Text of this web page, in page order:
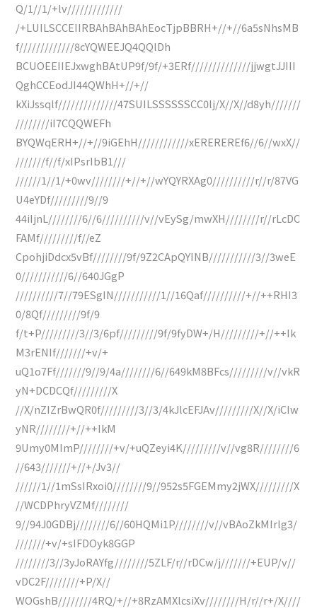
Q/1//1/+lv/////////////
/+LUILSCCEIIRBAhBAhBAhEocTjpBBRH+//+//6a5sNhsMB
f/////////////8cYQWEEJQ4QQlDh
BCUOEEIIEJxwghBAtUP9f/9f/+3ERf//////////////jjwgtJJIII
QghCCEodJI44QWhH+//+//
kXiJssqlf//////////////47SUILSSSSSSCC0lj/X//X//d8yh///////
////////iI7CQQWEFh
BYQWqERH+//+//9iGEhH////////////xEREREREf6//6//wxX//
///////f//f/xIPsrIbB1///
//////1//1/+0wv////////+//+//wYQYRXAg0//////////r//r/87VG
U4eYDf/////////9//9
44iIjnL////////6//6//////////v//vEySg/mwXH////////r//rLcDC
FAMf/////////f//eZ
CpohjiDdcx5vBf////////9f/9Z2CApQYINB///////////3//3weE
0///////////6//640JGgP
//////////7//79ESgIN///////////1//16Qaf//////////+//++RHI3
0/8Qf/////////9f/9
f/t+P/////////3//3/6pf/////////9f/9fyDW+/H/////////+//++Ik
M3rENIf///////+v/+
uQ1o7Ff///////9//9/4a////////6//649kM8BFcs/////////v//vkR
yN+DCDCQf/////////X
//X/nZIZrBwQR0f/////////3//3/4kJlcEFJAv/////////X//X/iCIw
yNR////////+//++IkM
9Umy0MImP////////+v/+uQZeyi4K/////////v//vg8R////////6
//643///////+//+/Jv3//
//////1//1mSsIRxoi0////////9//952s5FGEMmy2jWX/////////X
//WCDPhryVZMf////////
9//94J0GDBj////////6//60HQMi1P////////v//vBAoZkMIrlg3/
///////+v/+sIFDOyk8GGP
////////3//3yJoRAYfg////////5ZLF/r//rDCw/j///////+EUP/v//
vDC2F////////+P/X//
WOGshB////////4RQ/+//+8RzAMXlcsiXv////////H/r//r+/X////